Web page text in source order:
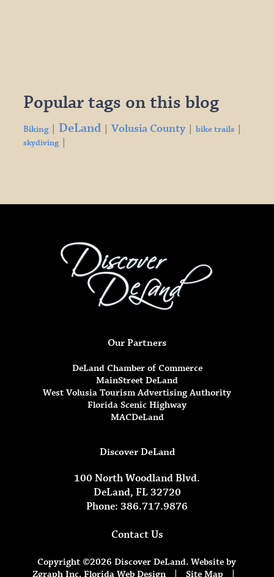
Popular tags on this blog
Biking| DeLand |Volusia County|bike trails
skydiving
Our Partners
DeLand Chamber of Commerce
MainStreet DeLand
West Volusia Tourism Advertising Authority
Florida Scenic Highway
MACDeLand
Discover DeLand
100 North Woodland Blvd.
DeLand, FL 32720
Phone: 386.717.9876
Contact Us
Copyright ©2026 Discover DeLand. Website by
Zgraph Inc.Florida Web Design |Site Map |